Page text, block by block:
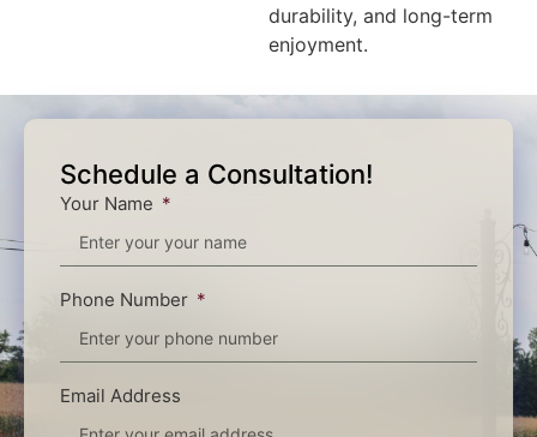
durability, and long-term
enjoyment.
Schedule a Consultation!
Your Name
Phone Number
Email Address